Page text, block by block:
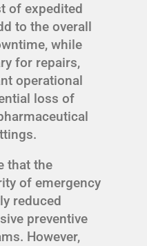
of expedited
to the overall
while
for repairs,
operational
loss of
that the
of emergency
reduced
preventive
However,